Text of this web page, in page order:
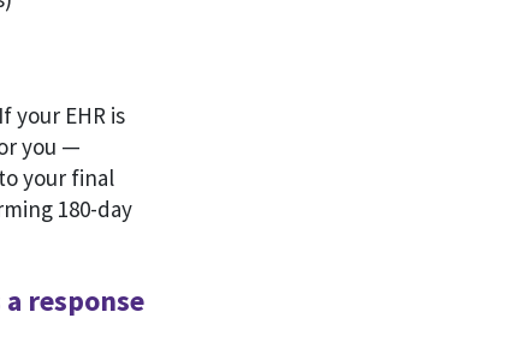
your EHR is
you —
your final
180-day
response